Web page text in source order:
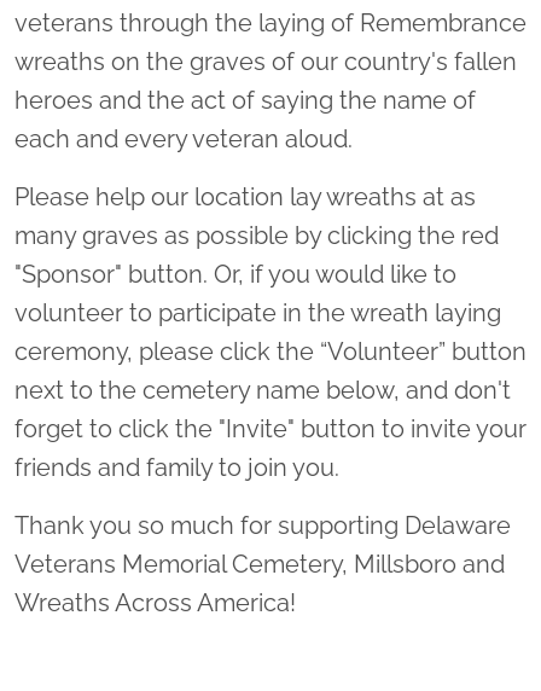
veterans through the laying of Remembrance
wreaths on the graves of our country's fallen
heroes and the act of saying the name of
each and every veteran aloud.
Please help our location lay wreaths at as
many graves as possible by clicking the red
"Sponsor" button. Or, if you would like to
volunteer to participate in the wreath laying
ceremony, please click the “Volunteer” button
next to the cemetery name below, and don't
forget to click the "Invite" button to invite your
friends and family to join you.
Thank you so much for supporting Delaware
Veterans Memorial Cemetery, Millsboro and
Wreaths Across America!